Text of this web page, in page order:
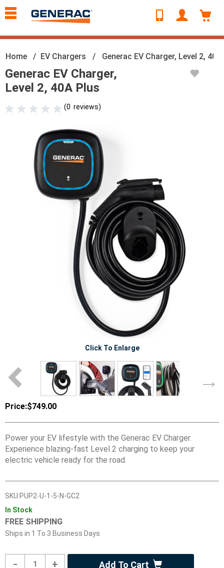
Home EV Chargers Generac EV Charger, Level 2,
Generac EV Charger,
Level 2, 40A Plus
(0 reviews)
Click To Enlarge
Price:$749.00
Power your EV lifestyle with the Generac EV Charger.
Experience blazing-fast Level 2 charging to keep your
electric vehicle ready for the road.
SKU:PUP2-U-1-5-N-GC2
In Stock
FREE SHIPPING
Ships in 1 To 3 Business Days
-
Product
+ Add To Cart